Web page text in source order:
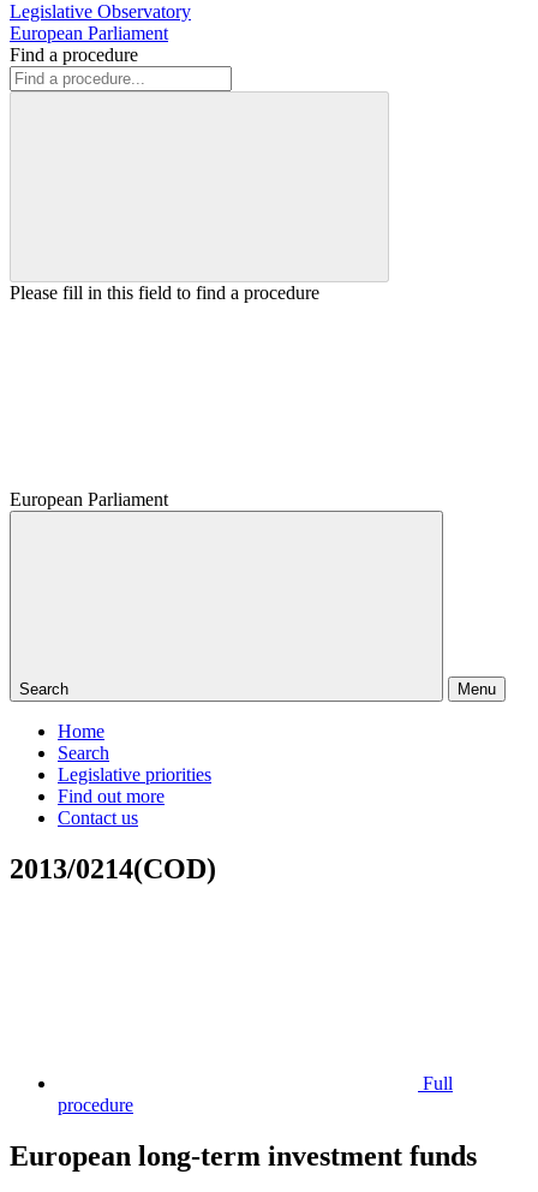
Legislative Observatory
European Parliament
Find a procedure
Please fill in this field to find a procedure
European Parliament
Search Menu
Home
Search
Legislative priorities
Find out more
Contact us
2013/0214(COD)
Full
procedure
European long-term investment funds